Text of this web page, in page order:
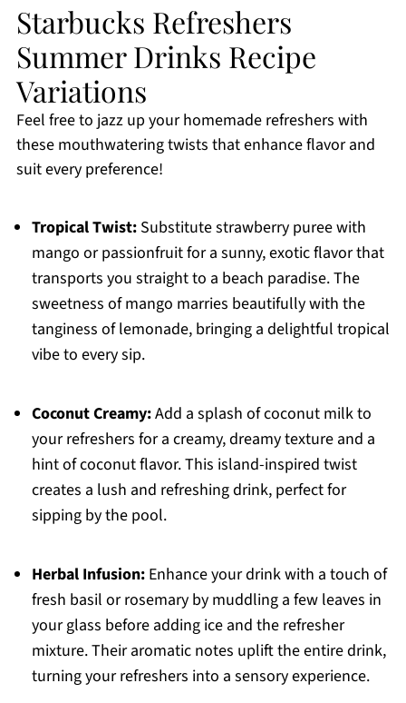
Starbucks Refreshers
Summer Drinks Recipe
Variations
Feel free to jazz up your homemade refreshers with
these mouthwatering twists that enhance flavor and
suit every preference!
Tropical Twist:Substitute strawberry puree with
mango or passionfruit for a sunny, exotic flavor that
transports you straight to a beach paradise. The
sweetness of mango marries beautifully with the
tanginess of lemonade, bringing a delightful tropical
vibe to every sip.
Coconut Creamy:Add a splash of coconut milk to
your refreshers for a creamy, dreamy texture and a
hint of coconut flavor. This island-inspired twist
creates a lush and refreshing drink, perfect for
sipping by the pool.
Herbal Infusion:Enhance your drink with a touch of
fresh basil or rosemary by muddling a few leaves in
your glass before adding ice and the refresher
mixture. Their aromatic notes uplift the entire drink,
turning your refreshers into a sensory experience.